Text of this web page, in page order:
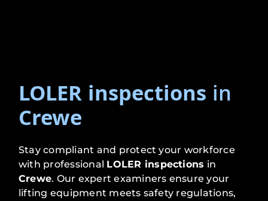
LOLER inspections in
Crewe
Stay compliant and protect your workforce
with professional LOLER inspections in
Crewe. Our expert examiners ensure your
lifting equipment meets safety regulations,